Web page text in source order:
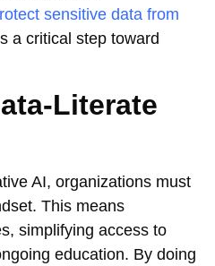
sensitive data from
a critical step toward
Literate
AI, organizations must
This means
simplifying access to
education. By doing